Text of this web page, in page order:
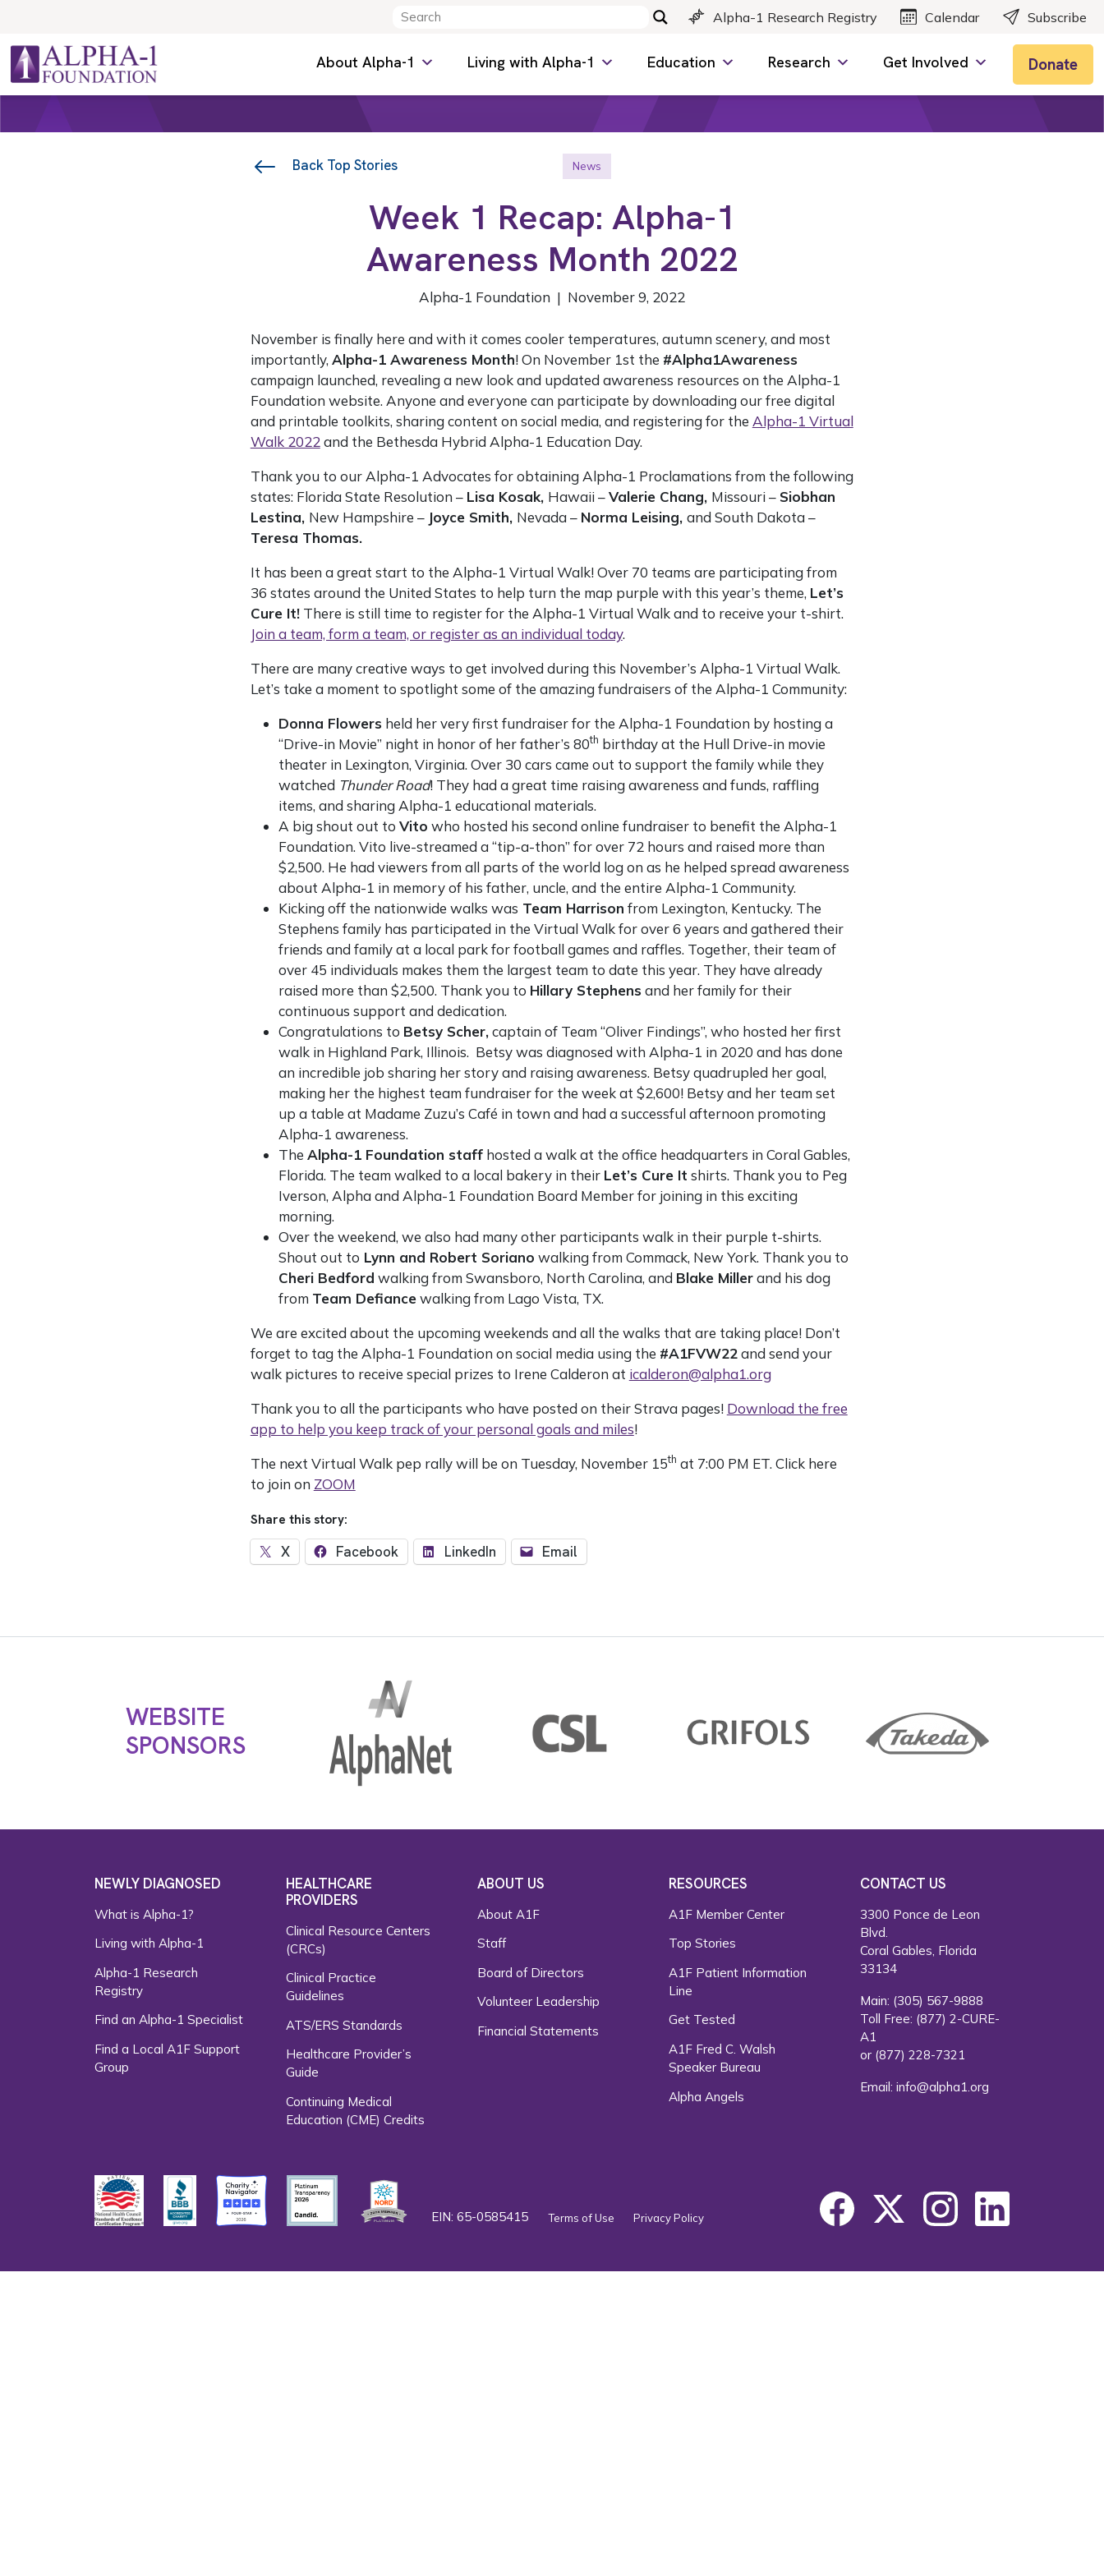
Alpha-1 Research Registry Calendar Subscribe
Main Navigation About Alpha-1 Living with Alpha-1 Education Research Get Involved Donate
Back Top Stories News
Week 1 Recap: Alpha-1
Awareness Month 2022
Alpha-1 Foundation | November 9, 2022
November is finally here and with it comes cooler temperatures, autumn scenery, and most
importantly, Alpha-1 Awareness Month! On November 1st the #Alpha1Awareness
campaign launched, revealing a new look and updated awareness resources on the Alpha-1
Foundation website. Anyone and everyone can participate by downloading our free digital
and printable toolkits, sharing content on social media, and registering for the Alpha-1 Virtual
Walk 2022 and the Bethesda Hybrid Alpha-1 Education Day.
Thank you to our Alpha-1 Advocates for obtaining Alpha-1 Proclamations from the following
states: Florida State Resolution – Lisa Kosak, Hawaii –Valerie Chang, Missouri – Siobhan
Lestina, New Hampshire – Joyce Smith, Nevada – Norma Leising, and South Dakota –
Teresa Thomas.
It has been a great start to the Alpha-1 Virtual Walk! Over 70 teams are participating from
36 states around the United States to help turn the map purple with this year’s theme, Let’s
Cure It!There is still time to register for the Alpha-1 Virtual Walk and to receive your t-shirt.
Join a team, form a team, or register as an individual today.
There are many creative ways to get involved during this November’s Alpha-1 Virtual Walk.
Let’s take a moment to spotlight some of the amazing fundraisers of the Alpha-1 Community:
Donna Flowers held her very first fundraiser for the Alpha-1 Foundation by hosting a
“Drive-in Movie” night in honor of her father’s 80th birthday at the Hull Drive-in movie
theater in Lexington, Virginia. Over 30 cars came out to support the family while they
watched Thunder Road! They had a great time raising awareness and funds, raffling
items, and sharing Alpha-1 educational materials.
A big shout out to Vito who hosted his second online fundraiser to benefit the Alpha-1
Foundation. Vito live-streamed a “tip-a-thon” for over 72 hours and raised more than
$2,500. He had viewers from all parts of the world log on as he helped spread awareness
about Alpha-1 in memory of his father, uncle, and the entire Alpha-1 Community.
Kicking off the nationwide walks was Team Harrison from Lexington, Kentucky. The
Stephens family has participated in the Virtual Walk for over 6 years and gathered their
friends and family at a local park for football games and raffles. Together, their team of
over 45 individuals makes them the largest team to date this year. They have already
raised more than $2,500. Thank you to Hillary Stephens and her family for their
continuous support and dedication.
Congratulations to Betsy Scher,captain of Team “Oliver Findings”, who hosted her first
walk in Highland Park, Illinois. Betsy was diagnosed with Alpha-1 in 2020 and has done
an incredible job sharing her story and raising awareness. Betsy quadrupled her goal,
making her the highest team fundraiser for the week at $2,600! Betsy and her team set
up a table at Madame Zuzu’s Café in town and had a successful afternoon promoting
Alpha-1 awareness.
The Alpha-1 Foundation staffhosted a walk at the office headquarters in Coral Gables,
Florida. The team walked to a local bakery in their Let’s Cure It shirts. Thank you to Peg
Iverson, Alpha and Alpha-1 Foundation Board Member for joining in this exciting
morning.
Over the weekend, we also had many other participants walk in their purple t-shirts.
Shout out to Lynn and Robert Soriano walking from Commack, New York. Thank you to
Cheri Bedford walking from Swansboro, North Carolina, and Blake Millerand his dog
from Team Defiancewalking from Lago Vista, TX.
We are excited about the upcoming weekends and all the walks that are taking place! Don’t
forget to tag the Alpha-1 Foundation on social media using the #A1FVW22and send your
walk pictures to receive special prizes to Irene Calderon at icalderon@alpha1.org
Thank you to all the participants who have posted on their Strava pages! Download the free
app to help you keep track of your personal goals and miles!
The next Virtual Walk pep rally will be on Tuesday, November 15th at 7:00 PM ET. Click here
to join on ZOOM
Share this story:
X Facebook LinkedIn Email
WEBSITE
SPONSORS
NEWLY DIAGNOSED
What is Alpha-1?
Living with Alpha-1
Alpha-1 Research
Registry
Find an Alpha-1 Specialist
Find a Local A1F Support
Group
HEALTHCARE
PROVIDERS
Clinical Resource Centers
(CRCs)
Clinical Practice
Guidelines
ATS/ERS Standards
Healthcare Provider’s
Guide
Continuing Medical
Education (CME) Credits
ABOUT US
About A1F
Staff
Board of Directors
Volunteer Leadership
Financial Statements
RESOURCES
A1F Member Center
Top Stories
A1F Patient Information
Line
Get Tested
A1F Fred C. Walsh
Speaker Bureau
Alpha Angels
CONTACT US
3300 Ponce de Leon
Blvd.
Coral Gables, Florida
33134
Main: (305) 567-9888
Toll Free: (877) 2-CURE-
A1
or (877) 228-7321
Email:info@alpha1.org
EIN: 65-0585415 Terms of Use Privacy Policy